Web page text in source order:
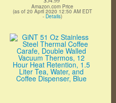
Amazon.com Price
(as of 20 April 2020 12:50 AM EDT
- Details)